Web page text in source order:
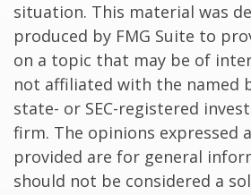
situation. This material was
produced by FMG Suite to
on a topic that may be of
not affiliated with the named
state- or SEC-registered
firm. The opinions expressed
provided are for general
should not be considered a